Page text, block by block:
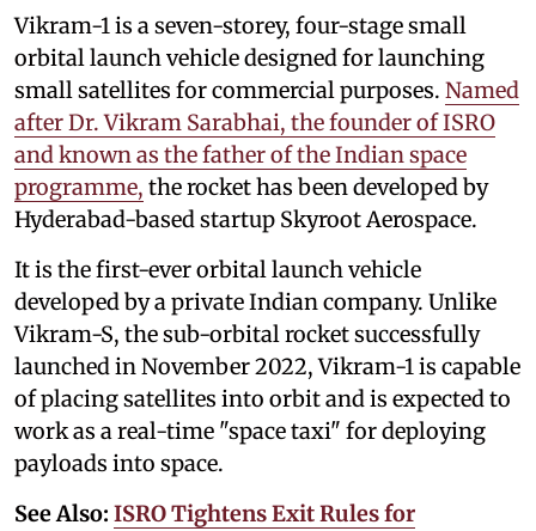
Vikram-1 is a seven-storey, four-stage small
orbital launch vehicle designed for launching
small satellites for commercial purposes. Named
after Dr. Vikram Sarabhai, the founder of ISRO
and known as the father of the Indian space
programme, the rocket has been developed by
Hyderabad-based startup Skyroot Aerospace.
It is the first-ever orbital launch vehicle
developed by a private Indian company. Unlike
Vikram-S, the sub-orbital rocket successfully
launched in November 2022, Vikram-1 is capable
of placing satellites into orbit and is expected to
work as a real-time "space taxi" for deploying
payloads into space.
See Also: ISRO Tightens Exit Rules for